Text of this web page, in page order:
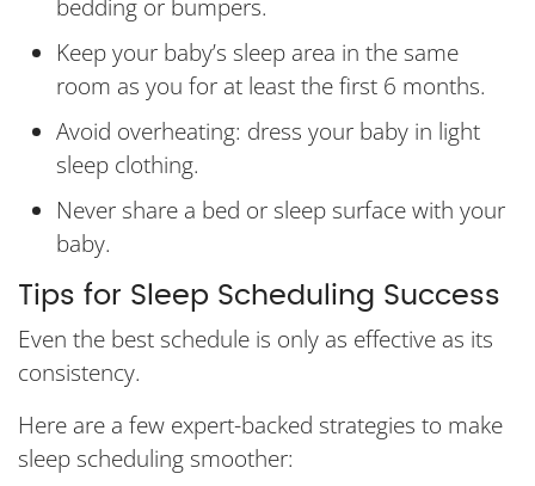
bedding or bumpers.
Keep your baby’s sleep area in the same
room as you for at least the first 6 months.
Avoid overheating: dress your baby in light
sleep clothing.
Never share a bed or sleep surface with your
baby.
Tips for Sleep Scheduling Success
Even the best schedule is only as effective as its
consistency.
Here are a few expert-backed strategies to make
sleep scheduling smoother: